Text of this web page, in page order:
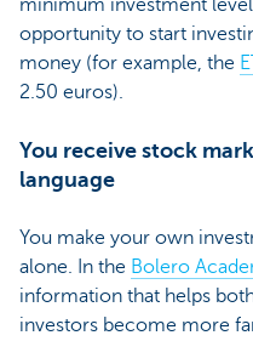
minimum investment
opportunity to start
money (for example, the
2.50 euros).
You receive stock
language
You make your own
alone. In the Bolero
information that helps
investors become more